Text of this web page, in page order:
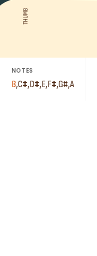
NOTES
B,C#,D#,E,F#,G#,A